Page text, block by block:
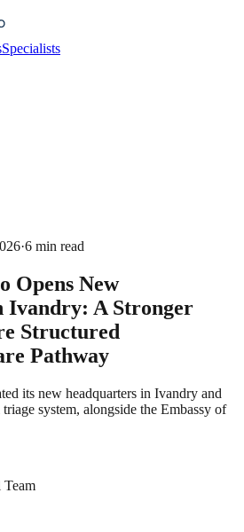
Specialists
·6 min read
Opens New
Ivandry: A Stronger
Structured
Pathway
its new headquarters in Ivandry and
system, alongside the Embassy of